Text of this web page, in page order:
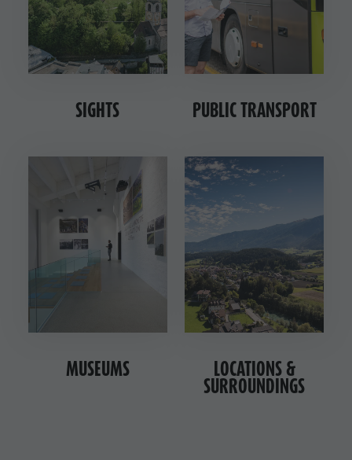
SIGHTS PUBLIC TRANSPORT
MUSEUMS LOCATIONS &
SURROUNDINGS